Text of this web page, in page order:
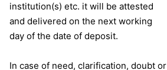
institution(s) etc. it will be attested
and delivered on the next working
day of the date of deposit.
In case of need, clarification, doubt or